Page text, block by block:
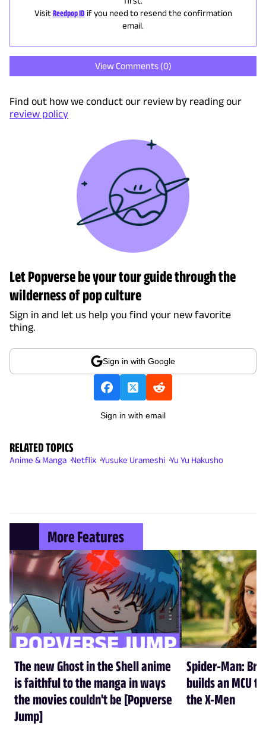
Visit Reedpop ID if you need to resend the confirmation
email.
View Comments (0)
Find out how we conduct our review by reading our
review policy
Let Popverse be your tour guide through the
wilderness of pop culture
Sign in and let us help you find your new favorite
thing.
Sign in with Google
Sign in with email
RELATED TOPICS
Anime & Manga Netflix Yusuke Urameshi Yu Yu Hakusho
More Features
The new Ghost in the Shell anime
is faithful to the manga in ways
the movies couldn't be [Popverse
Jump]
Spider-Man:
builds an MCU
the X-Men